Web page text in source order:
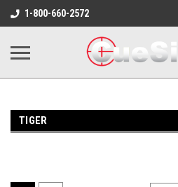
1-800-660-2572
TIGER